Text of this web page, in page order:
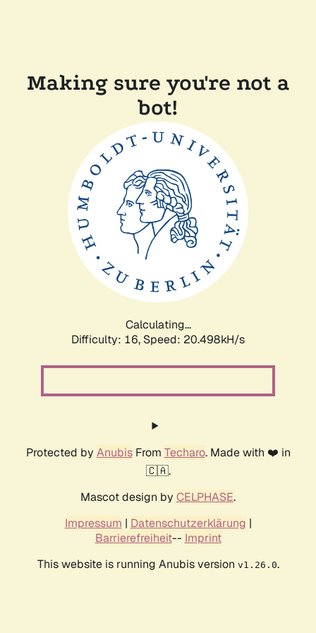
Making sure you're not a
bot!
Calculating...
Difficulty: 16, Speed: 20.498kH/s
Protected by AnubisFrom Techaro. Made with ❤️ in
🇨🇦.
Mascot design by CELPHASE.
Impressum | Datenschutzerklärung |
Barrierefreiheit-- Imprint
This website is running Anubis version v1.26.0.